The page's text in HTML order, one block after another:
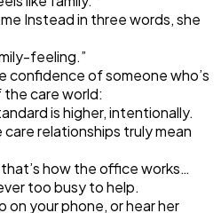
Instead in three words, she
feeling.”
confidence of someone who’s
the care world:
is higher, intentionally.
relationships truly mean
how the office works…
too busy to help.
on your phone, or hear her